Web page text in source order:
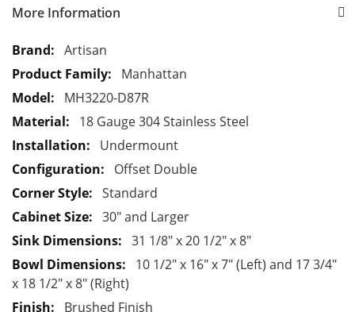
More Information
M
o
e
I
n
f
r
m
a
t
i
Artisan
Manhattan
MH3220-D87R
18 Gauge 304 Stainless Steel
Undermount
Offset Double
Standard
30" and Larger
31 1/8" x 20 1/2" x 8"
10 1/2" x 16" x 7" (Left) and 17 3/4"
x 18 1/2" x 8" (Right)
Brushed Finish